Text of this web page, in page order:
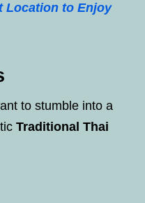
Location to Enjoy
to stumble into a
Traditional Thai